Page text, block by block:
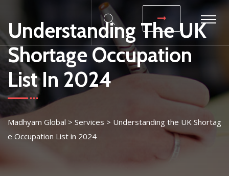
Understanding The UK
Shortage Occupation
List In 2024
Madhyam Global > Services > Understanding the UK Shortag
e Occupation List in 2024